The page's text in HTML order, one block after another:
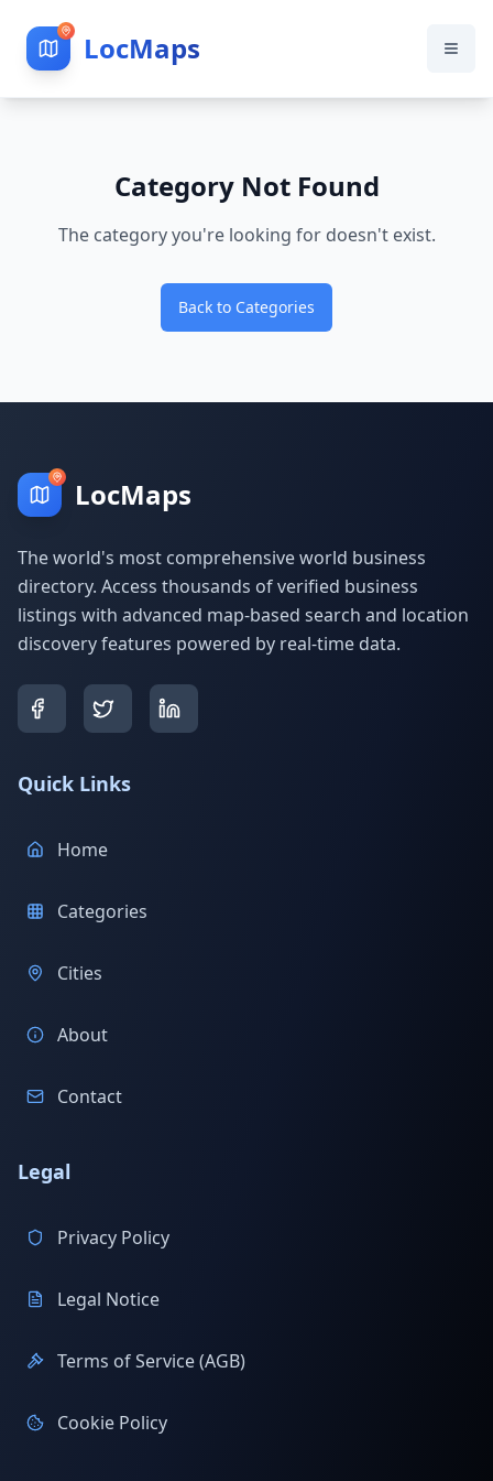
LocMaps
Category Not Found
The category you're looking for doesn't exist.
Back to Categories
LocMaps
The world's most comprehensive world business
directory. Access thousands of verified business
listings with advanced map-based search and location
discovery features powered by real-time data.
Quick Links
Home
Categories
Cities
About
Contact
Legal
Privacy Policy
Legal Notice
Terms of Service (AGB)
Cookie Policy